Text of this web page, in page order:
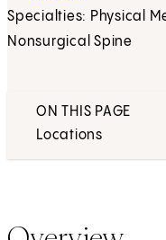
Specialties: Physical
Nonsurgical Spine
ON THIS PAGE
Locations